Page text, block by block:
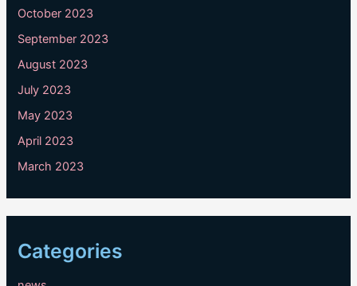
October 2023
September 2023
August 2023
July 2023
May 2023
April 2023
March 2023
Categories